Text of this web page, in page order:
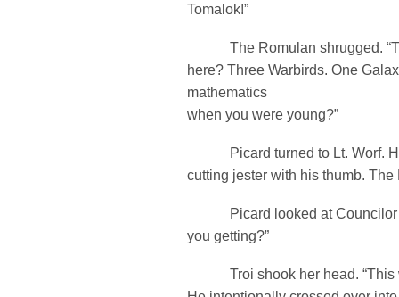
Tomalok!”
The Romulan shrugged.
here? Three Warbirds. One
mathematics
when you were young?”
Picard turned to Lt. Worf.
cutting jester with his thumb. The
Picard looked at Councilor
you getting?”
Troi shook her head. “This